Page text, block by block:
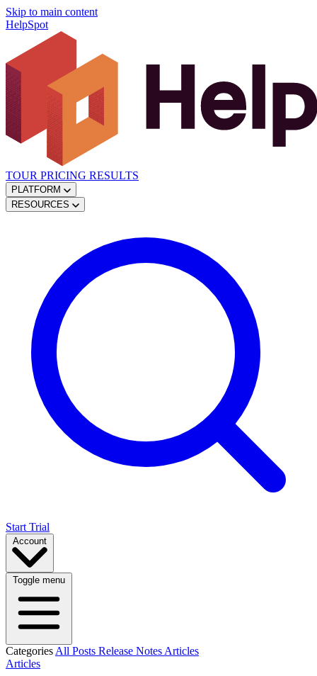
Skip to main content
HelpSpot
TOUR PRICING RESULTS
PLATFORM
RESOURCES
Start Trial
Account
Toggle menu
Categories All Posts Release Notes Articles
Articles